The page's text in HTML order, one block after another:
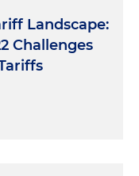
Landscape:
Challenges